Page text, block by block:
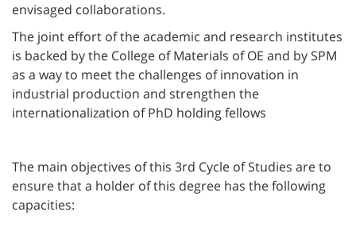
envisaged collaborations.
The joint effort of the academic and research institutes
is backed by the College of Materials of OE and by SPM
as a way to meet the challenges of innovation in
industrial production and strengthen the
internationalization of PhD holding fellows
The main objectives of this 3rd Cycle of Studies are to
ensure that a holder of this degree has the following
capacities: